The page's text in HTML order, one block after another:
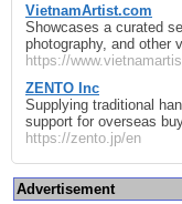
VietnamArtist.com
Showcases a curated
photography, and other
https://
ZENTO Inc
Supplying traditional
support for overseas
https://zento.jp/en
Advertisement